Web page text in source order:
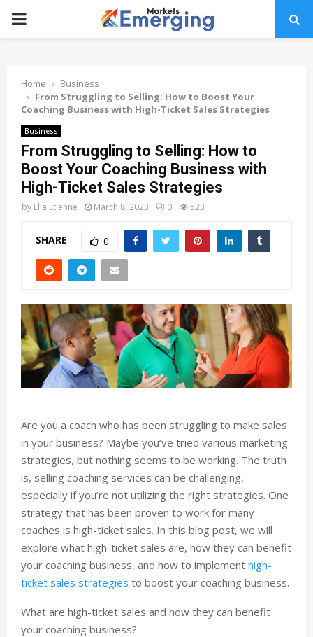
PRIMARY
Home
Business
From Struggling to Selling: How to Boost Your
Coaching Business with High-Ticket Sales Strategies
Business
From Struggling to Selling: How to
Boost Your Coaching Business with
High-Ticket Sales Strategies
by Ella Etienne March 8, 2023 0 523
SHARE 0
Are you a coach who has been struggling to make sales
in your business? Maybe you’ve tried various marketing
strategies, but nothing seems to be working. The truth
is, selling coaching services can be challenging,
especially if you’re not utilizing the right strategies. One
strategy that has been proven to work for many
coaches is high-ticket sales. In this blog post, we will
explore what high-ticket sales are, how they can benefit
your coaching business, and how to implement high-
ticket sales strategies to boost your coaching business.
What are high-ticket sales and how they can benefit
your coaching business?